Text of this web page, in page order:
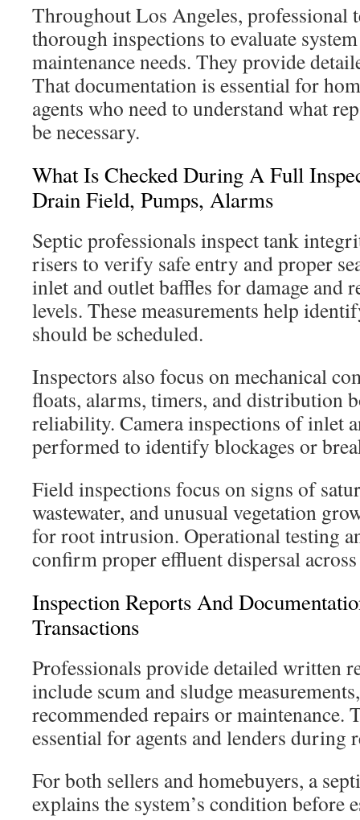
Throughout Los Angeles, professional
thorough inspections to evaluate
maintenance needs. They provide
That documentation is essential for
agents who need to understand what
be necessary.
What Is Checked During A Full
Drain Field, Pumps, Alarms
Septic professionals inspect tank
risers to verify safe entry and proper
inlet and outlet baffles for damage and
levels. These measurements help
should be scheduled.
Inspectors also focus on mechanical
floats, alarms, timers, and distribution
reliability. Camera inspections of inlet
performed to identify blockages or
Field inspections focus on signs of
wastewater, and unusual vegetation
for root intrusion. Operational testing
confirm proper effluent dispersal
Inspection Reports And
Transactions
Professionals provide detailed written
include scum and sludge
recommended repairs or maintenance.
essential for agents and lenders during
For both sellers and homebuyers, a
explains the system’s condition before